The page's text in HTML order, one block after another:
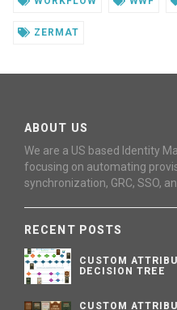
ZERMAT
ABOUT US
We are a US based Identity
focusing on automating
synchronization, GRC, SSO,
RECENT POSTS
CUSTOM
DECISION TREE
CUSTOM